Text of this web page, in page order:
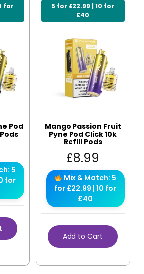
for
Pod
5
for
5 for £22.99 | 10 for
£40
Mango Passion Fruit
Pyne Pod Click 10k
Refill Pods
£8.99
Mix & Match: 5
for £22.99 | 10 for
£40
Add to Cart